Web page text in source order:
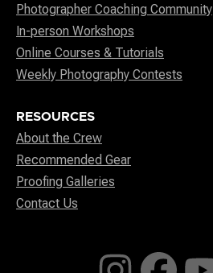
Photographer Coaching Community
In-person Workshops
Online Courses & Tutorials
Weekly Photography Contests
RESOURCES
About the Crew
Recommended Gear
Proofing Galleries
Contact Us